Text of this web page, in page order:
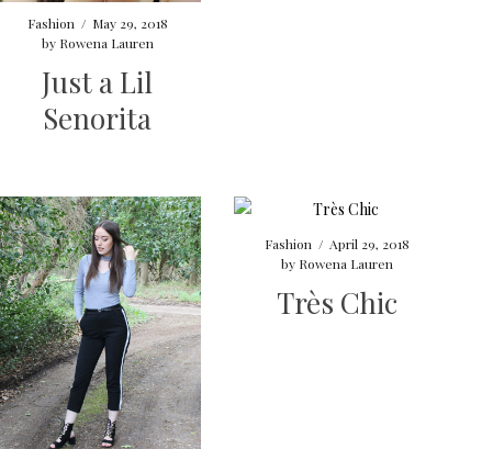
Fashion / May 29, 2018
by Rowena Lauren
Just a Lil
Senorita
Fashion / April 29, 2018
by Rowena Lauren
Très Chic